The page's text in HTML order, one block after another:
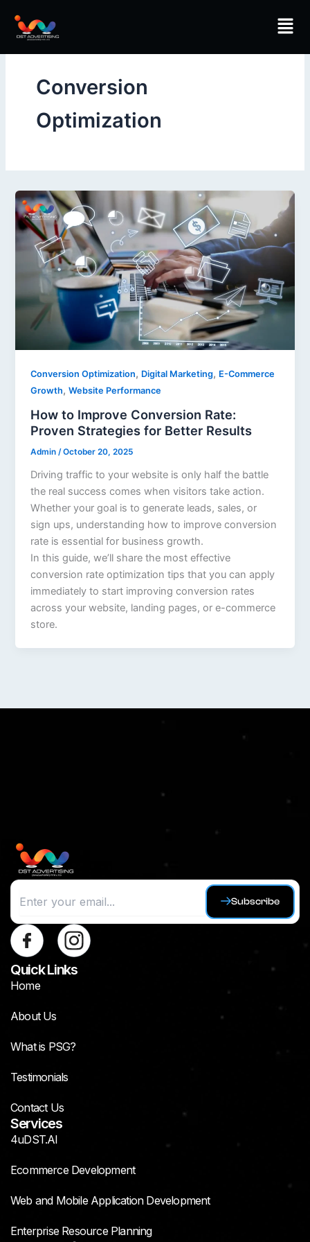
content
Conversion
Optimization
Conversion Optimization, Digital Marketing, E-Commerce
Growth,Website Performance
How to Improve Conversion Rate:
Proven Strategies for Better Results
Admin/October 20, 2025
Driving traffic to your website is only half the battle
the real success comes when visitors take action.
Whether your goal is to generate leads, sales, or
sign ups, understanding how to improve conversion
rate is essential for business growth.
In this guide, we’ll share the most effective
conversion rate optimization tips that you can apply
immediately to start improving conversion rates
across your website, landing pages, or e-commerce
store.
Subscribe
Quick Links
Home
About Us
What is PSG?
Testimonials
Contact Us
Services
4uDST.AI
Ecommerce Development
Web and Mobile Application Development
Enterprise Resource Planning